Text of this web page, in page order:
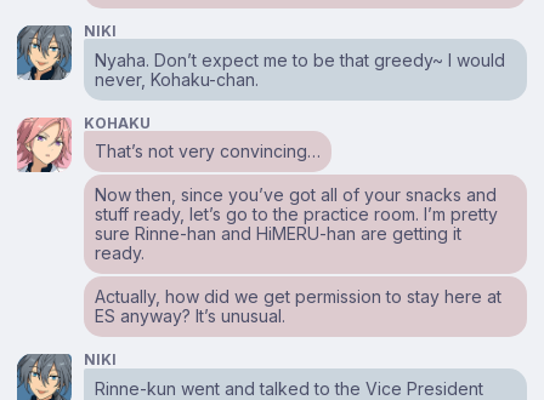
NIKI
Nyaha. Don’t expect me to be that greedy~ I would
never, Kohaku-chan.
KOHAKU
That’s not very convincing…
Now then, since you’ve got all of your snacks and
stuff ready, let’s go to the practice room. I’m pretty
sure Rinne-han and HiMERU-han are getting it
ready.
Actually, how did we get permission to stay here at
ES anyway? It’s unusual.
NIKI
Rinne-kun went and talked to the Vice President